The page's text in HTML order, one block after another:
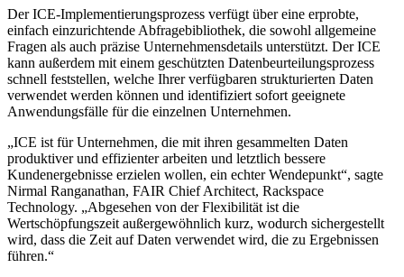
Der ICE-Implementierungsprozess verfügt über eine erprobte,
einfach einzurichtende Abfragebibliothek, die sowohl allgemeine
Fragen als auch präzise Unternehmensdetails unterstützt. Der ICE
kann außerdem mit einem geschützten Datenbeurteilungsprozess
schnell feststellen, welche Ihrer verfügbaren strukturierten Daten
verwendet werden können und identifiziert sofort geeignete
Anwendungsfälle für die einzelnen Unternehmen.
„ICE ist für Unternehmen, die mit ihren gesammelten Daten
produktiver und effizienter arbeiten und letztlich bessere
Kundenergebnisse erzielen wollen, ein echter Wendepunkt“, sagte
Nirmal Ranganathan, FAIR Chief Architect, Rackspace
Technology. „Abgesehen von der Flexibilität ist die
Wertschöpfungszeit außergewöhnlich kurz, wodurch sichergestellt
wird, dass die Zeit auf Daten verwendet wird, die zu Ergebnissen
führen.“